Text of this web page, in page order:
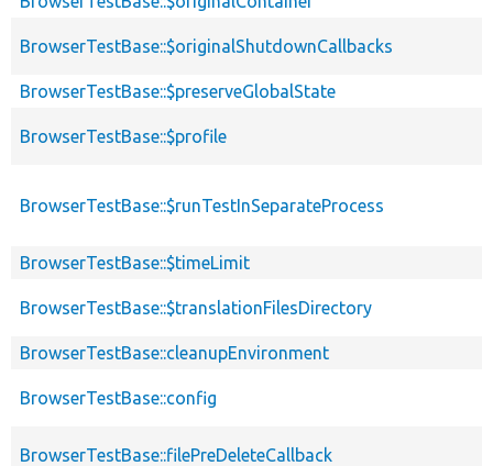
BrowserTestBase::$originalShutdownCallbacks
BrowserTestBase::$preserveGlobalState
BrowserTestBase::$profile
BrowserTestBase::$runTestInSeparateProcess
BrowserTestBase::$timeLimit
BrowserTestBase::$translationFilesDirectory
BrowserTestBase::cleanupEnvironment
BrowserTestBase::config
BrowserTestBase::filePreDeleteCallback